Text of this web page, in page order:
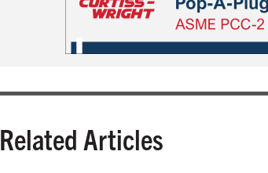
Related Articles